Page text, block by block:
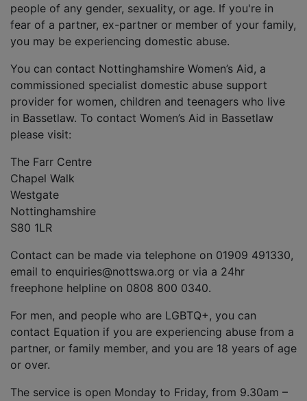
people of any gender, sexuality, or age. If you're in
fear of a partner, ex-partner or member of your family,
you may be experiencing domestic abuse.
You can contact Nottinghamshire Women’s Aid, a
commissioned specialist domestic abuse support
provider for women, children and teenagers who live
in Bassetlaw. To contact Women’s Aid in Bassetlaw
please visit:
The Farr Centre
Chapel Walk
Westgate
Nottinghamshire
S80 1LR
Contact can be made via telephone on 01909 491330,
email to enquiries@nottswa.org or via a 24hr
freephone helpline on 0808 800 0340.
For men, and people who are LGBTQ+, you can
contact Equation if you are experiencing abuse from a
partner, or family member, and you are 18 years of age
or over.
The service is open Monday to Friday, from 9.30am –